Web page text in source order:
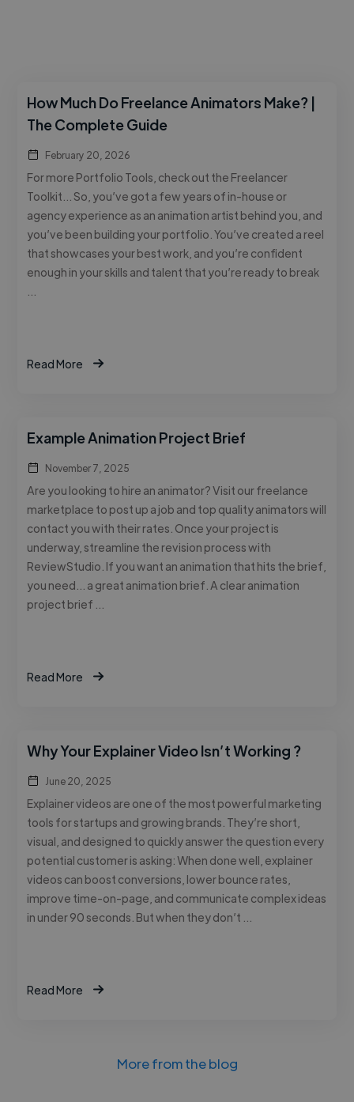
How Much Do Freelance Animators Make? |
The Complete Guide
February 20, 2026
For more Portfolio Tools, check out the Freelancer
Toolkit… So, you’ve got a few years of in-house or
agency experience as an animation artist behind you, and
you’ve been building your portfolio. You’ve created a reel
that showcases your best work, and you’re confident
enough in your skills and talent that you’re ready to break
Read More
Example Animation Project Brief
November 7, 2025
Are you looking to hire an animator? Visit our freelance
marketplace to post up a job and top quality animators will
contact you with their rates. Once your project is
underway, streamline the revision process with
ReviewStudio. If you want an animation that hits the brief,
you need… a great animation brief. A clear animation
project brief …
Read More
Why Your Explainer Video Isn’t Working ?
June 20, 2025
Explainer videos are one of the most powerful marketing
tools for startups and growing brands. They’re short,
visual, and designed to quickly answer the question every
potential customer is asking: When done well, explainer
videos can boost conversions, lower bounce rates,
improve time-on-page, and communicate complex ideas
in under 90 seconds. But when they don’t …
Read More
More from the blog